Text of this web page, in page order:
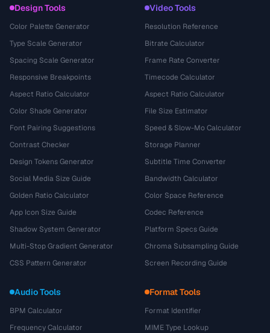
Design Tools
Color Palette Generator
Type Scale Generator
Spacing Scale Generator
Responsive Breakpoints
Aspect Ratio Calculator
Color Shade Generator
Font Pairing Suggestions
Contrast Checker
Design Tokens Generator
Social Media Size Guide
Golden Ratio Calculator
App Icon Size Guide
Shadow System Generator
Multi-Stop Gradient Generator
CSS Pattern Generator
Video Tools
Resolution Reference
Bitrate Calculator
Frame Rate Converter
Timecode Calculator
Aspect Ratio Calculator
File Size Estimator
Speed & Slow-Mo Calculator
Storage Planner
Subtitle Time Converter
Bandwidth Calculator
Color Space Reference
Codec Reference
Platform Specs Guide
Chroma Subsampling Guide
Screen Recording Guide
Audio Tools
BPM Calculator
Frequency Calculator
Format Tools
Format Identifier
MIME Type Lookup